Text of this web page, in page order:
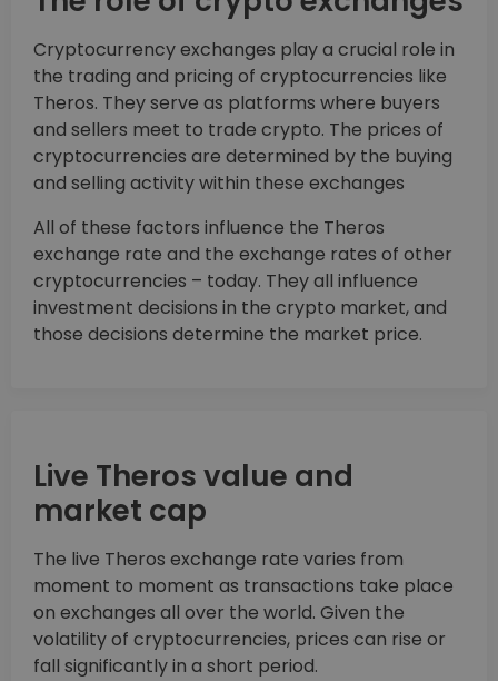
Cryptocurrency exchanges play a crucial role in
the trading and pricing of cryptocurrencies like
Theros. They serve as platforms where buyers
and sellers meet to trade crypto. The prices of
cryptocurrencies are determined by the buying
and selling activity within these exchanges
All of these factors influence the Theros
exchange rate and the exchange rates of other
cryptocurrencies – today. They all influence
investment decisions in the crypto market, and
those decisions determine the market price.
Live Theros value and
market cap
The live Theros exchange rate varies from
moment to moment as transactions take place
on exchanges all over the world. Given the
volatility of cryptocurrencies, prices can rise or
fall significantly in a short period.